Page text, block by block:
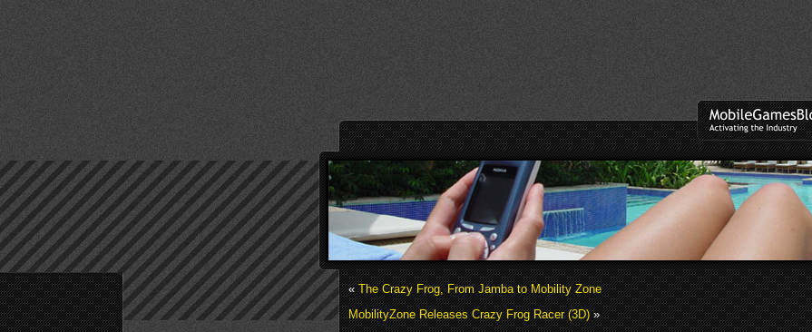
«The Crazy Frog, From Jamba to Mobility Zone
MobilityZone Releases Crazy Frog Racer (3D)»